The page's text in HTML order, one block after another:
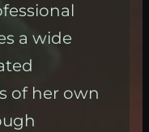
a wide
of her own